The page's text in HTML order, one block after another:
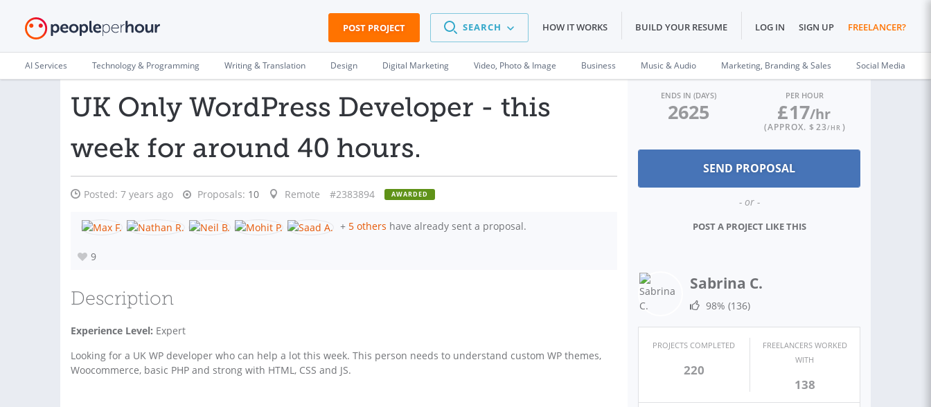
POST PROJECT SEARCH HOW IT WORKS BUILD YOUR RESUME LOG IN SIGN UP FREELANCER?
AI Services Technology & Programming Writing & Translation Design Digital Marketing Video, Photo & Image Business Music & Audio Marketing, Branding & Sales Social Media
UK Only WordPress Developer - this
week for around 40 hours.
Posted: 7 years ago Proposals: 10 Remote #2383894 AWARDED
+ 5 others have already sent a proposal.
9
Description
Experience Level: Expert
Looking for a UK WP developer who can help a lot this week. This person needs to understand custom WP themes,
Woocommerce, basic PHP and strong with HTML, CSS and JS.
ENDS IN (DAYS)
2625
PER HOUR
£17/hr
(APPROX. $ 23/HR )
- or -
POST A PROJECT LIKE THIS
Sabrina C.
98% (136)
PROJECTS COMPLETED
220
FREELANCERS WORKED
WITH
138